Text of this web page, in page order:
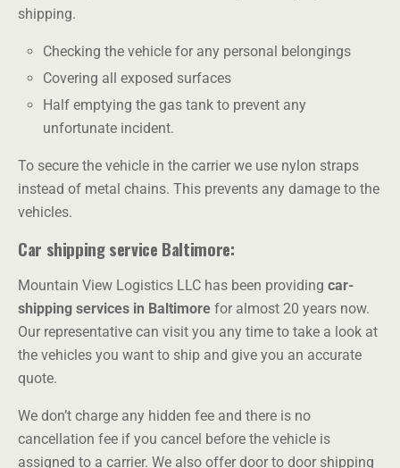
shipping.
Checking the vehicle for any personal belongings
Covering all exposed surfaces
Half emptying the gas tank to prevent any
unfortunate incident.
To secure the vehicle in the carrier we use nylon straps
instead of metal chains. This prevents any damage to the
vehicles.
Car shipping service Baltimore:
Mountain View Logistics LLC has been providing car-
shipping services in Baltimore for almost 20 years now.
Our representative can visit you any time to take a look at
the vehicles you want to ship and give you an accurate
quote.
We don’t charge any hidden fee and there is no
cancellation fee if you cancel before the vehicle is
assigned to a carrier. We also offer door to door shipping